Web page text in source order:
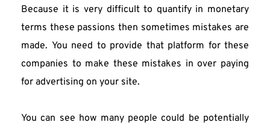
Because it is very difficult to quantify in monetary
terms these passions then sometimes mistakes are
made. You need to provide that platform for these
companies to make these mistakes in over paying
for advertising on your site.
You can see how many people could be potentially